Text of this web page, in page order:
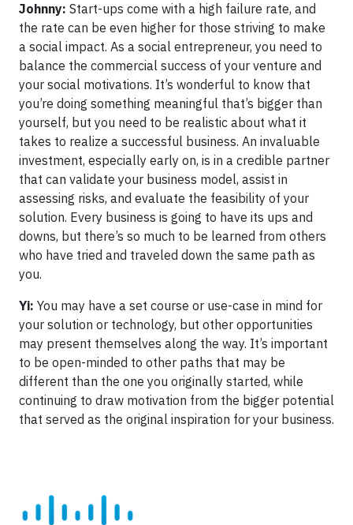
Johnny: Start-ups come with a high failure rate, and
the rate can be even higher for those striving to make
a social impact. As a social entrepreneur, you need to
balance the commercial success of your venture and
your social motivations. It’s wonderful to know that
you’re doing something meaningful that’s bigger than
yourself, but you need to be realistic about what it
takes to realize a successful business. An invaluable
investment, especially early on, is in a credible partner
that can validate your business model, assist in
assessing risks, and evaluate the feasibility of your
solution. Every business is going to have its ups and
downs, but there’s so much to be learned from others
who have tried and traveled down the same path as
you.
Yi: You may have a set course or use-case in mind for
your solution or technology, but other opportunities
may present themselves along the way. It’s important
to be open-minded to other paths that may be
different than the one you originally started, while
continuing to draw motivation from the bigger potential
that served as the original inspiration for your business.